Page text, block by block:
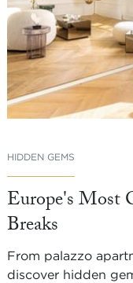
HIDDEN GEMS
Europe's Most
Breaks
From palazzo
discover hidden